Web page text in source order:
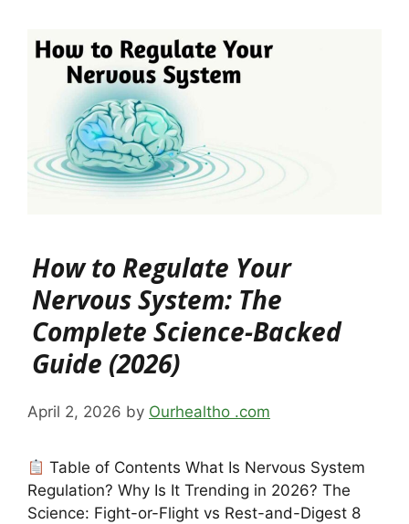
How to Regulate Your
Nervous System: The
Complete Science-Backed
Guide (2026)
April 2, 2026 by Ourhealtho .com
Table of Contents What Is Nervous System
Regulation? Why Is It Trending in 2026? The
Science: Fight-or-Flight vs Rest-and-Digest 8